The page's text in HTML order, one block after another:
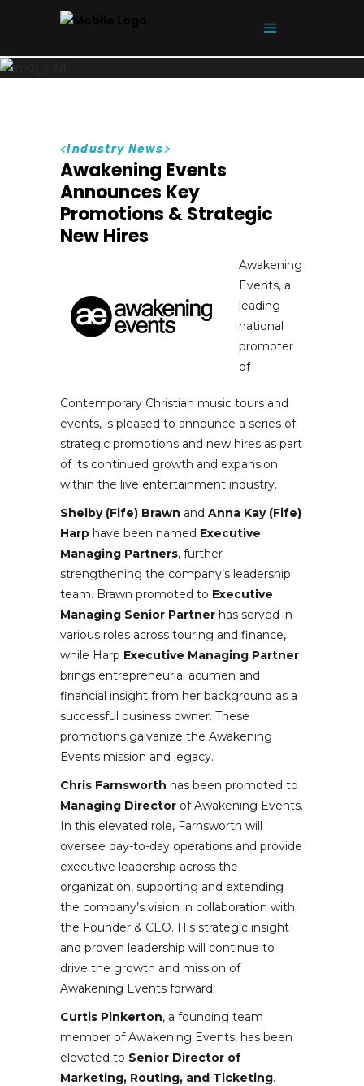
<Industry News>
Awakening Events
Announces Key
Promotions & Strategic
New Hires
Awakening
Events, a
leading
national
promoter
of
Contemporary Christian music tours and
events, is pleased to announce a series of
strategic promotions and new hires as part
of its continued growth and expansion
within the live entertainment industry.
Shelby (Fife) Brawn and Anna Kay (Fife)
Harp have been named Executive
Managing Partners, further
strengthening the company’s leadership
team. Brawn promoted to Executive
Managing Senior Partner has served in
various roles across touring and finance,
while Harp Executive Managing Partner
brings entrepreneurial acumen and
financial insight from her background as a
successful business owner. These
promotions galvanize the Awakening
Events mission and legacy.
Chris Farnsworth has been promoted to
Managing Director of Awakening Events.
In this elevated role, Farnsworth will
oversee day-to-day operations and provide
executive leadership across the
organization, supporting and extending
the company’s vision in collaboration with
the Founder & CEO. His strategic insight
and proven leadership will continue to
drive the growth and mission of
Awakening Events forward.
Curtis Pinkerton, a founding team
member of Awakening Events, has been
elevated to Senior Director of
Marketing, Routing, and Ticketing.